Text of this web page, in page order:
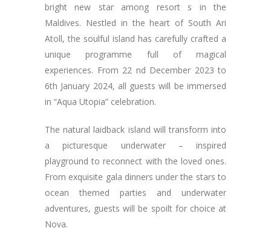
bright new star among resort s in the
Maldives. Nestled in the heart of South Ari
Atoll, the soulful island has carefully crafted a
unique programme full of magical
experiences. From 22 nd December 2023 to
6th January 2024, all guests will be immersed
in “Aqua Utopia” celebration.
The natural laidback island will transform into
a picturesque underwater – inspired
playground to reconnect with the loved ones.
From exquisite gala dinners under the stars to
ocean themed parties and underwater
adventures, guests will be spoilt for choice at
Nova.